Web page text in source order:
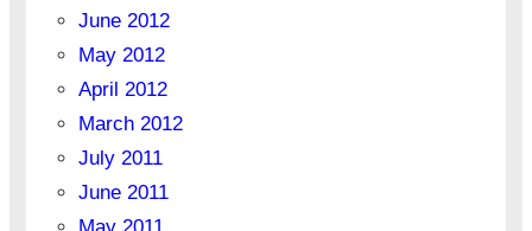
June 2012
May 2012
April 2012
March 2012
July 2011
June 2011